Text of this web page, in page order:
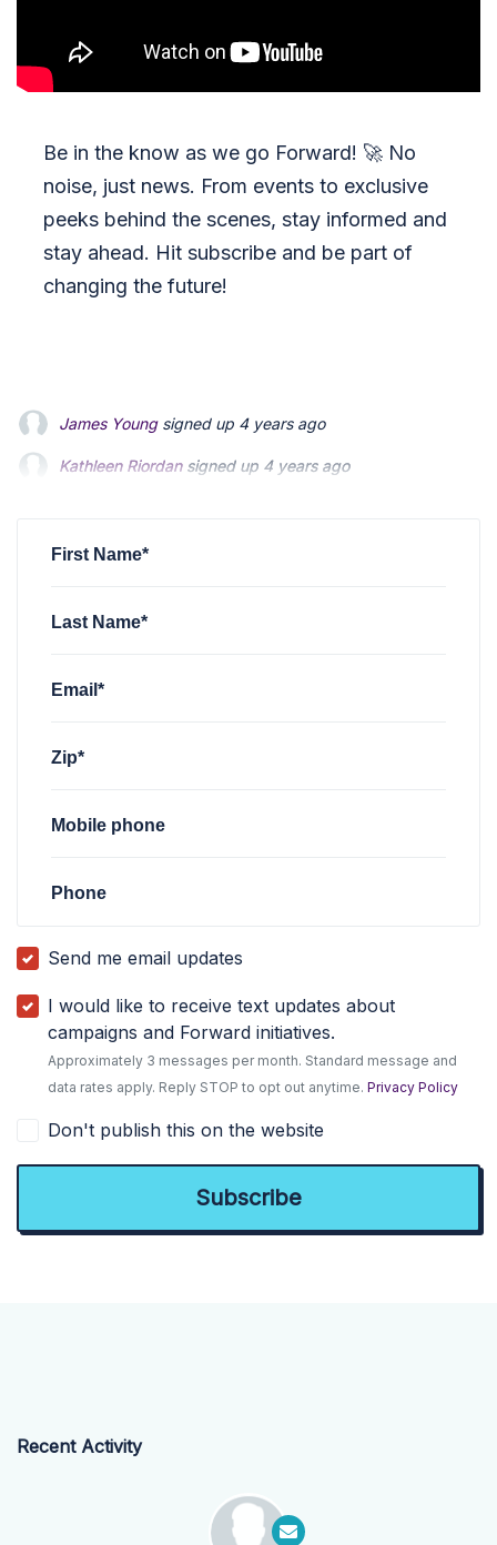
Be in the know as we go Forward! 🚀 No
noise, just news. From events to exclusive
peeks behind the scenes, stay informed and
stay ahead. Hit subscribe and be part of
changing the future!
Kathleen Riordansigned up4 years ago
Matt Hodgsonsigned up4 years ago
First Name*
Last Name*
Email*
Zip*
Mobile phone
Phone
Send me email updates
I would like to receive text updates about
campaigns and Forward initiatives.
Approximately 3 messages per month. Standard message and
data rates apply. Reply STOP to opt out anytime.Privacy Policy
Don't publish this on the website
Recent Activity